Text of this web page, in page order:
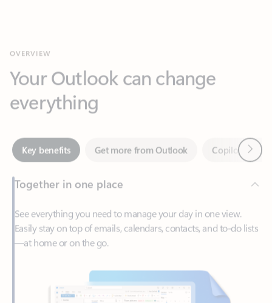
everything
Key benefits Get more from Outlook
Together in one place
Easily stay on top of emails, calendars, contacts, and to-do lists